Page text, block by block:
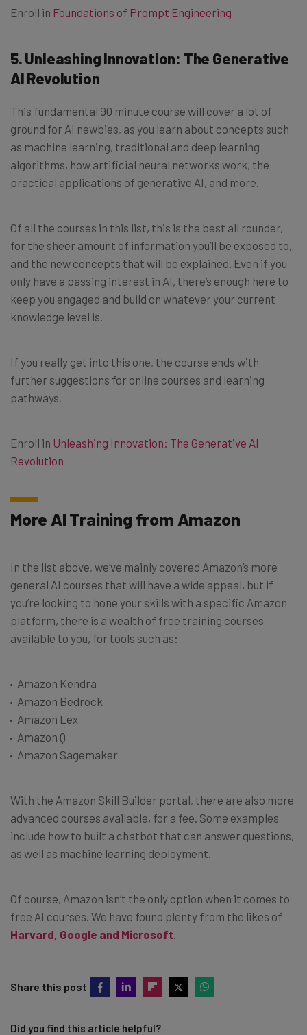
Enroll in Foundations of Prompt Engineering
5. Unleashing Innovation: The Generative
AI Revolution
This fundamental 90 minute course will cover a lot of
ground for AI newbies, as you learn about concepts such
as machine learning, traditional and deep learning
algorithms, how artificial neural networks work, the
practical applications of generative AI, and more.
Of all the courses in this list, this is the best all rounder,
for the sheer amount of information you’ll be exposed to,
and the new concepts that will be explained. Even if you
only have a passing interest in AI, there’s enough here to
keep you engaged and build on whatever your current
knowledge level is.
If you really get into this one, the course ends with
further suggestions for online courses and learning
pathways.
Enroll in Unleashing Innovation: The Generative AI
Revolution
More AI Training from Amazon
In the list above, we’ve mainly covered Amazon’s more
general AI courses that will have a wide appeal, but if
you’re looking to hone your skills with a specific Amazon
platform, there is a wealth of free training courses
available to you, for tools such as:
Amazon Kendra
Amazon Bedrock
Amazon Lex
Amazon Q
Amazon Sagemaker
With the Amazon Skill Builder portal, there are also more
advanced courses available, for a fee. Some examples
include how to built a chatbot that can answer questions,
as well as machine learning deployment.
Of course, Amazon isn’t the only option when it comes to
free AI courses. We have found plenty from the likes of
Harvard, Google and Microsoft
Share this post
Did you find this article helpful?